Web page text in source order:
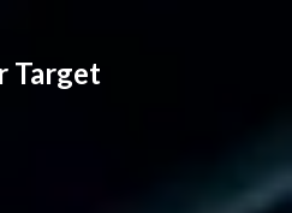
Target